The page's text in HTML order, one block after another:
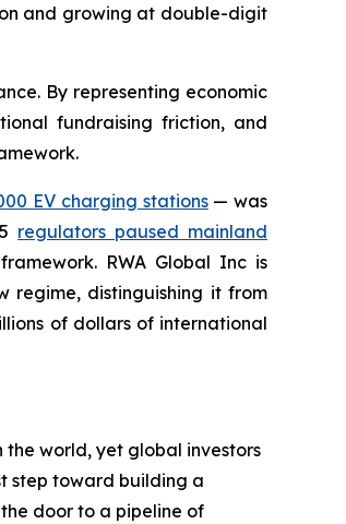
and growing at double-digit
By representing economic
fundraising friction, and
EV charging stations— was
regulators paused mainland
RWA Global Inc is
regime, distinguishing it from
of dollars of international
the world, yet global investors
step toward building a
door to a pipeline of